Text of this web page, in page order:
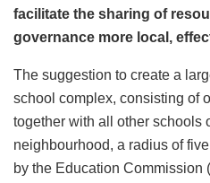
facilitate the sharing of
governance more local,
The suggestion to create a
school complex, consisting of
together with all other schools
neighbourhood, a radius of
by the Education Commission